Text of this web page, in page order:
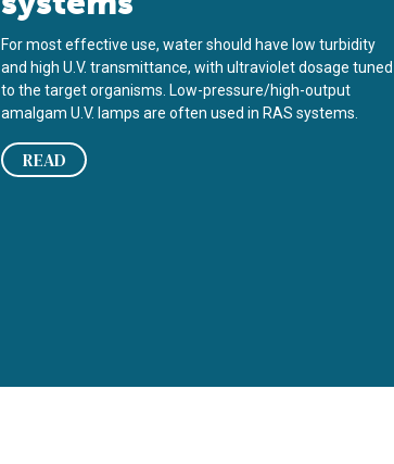
For most effective use, water should have low turbidity
and high U.V. transmittance, with ultraviolet dosage tuned
to the target organisms. Low-pressure/high-output
amalgam U.V. lamps are often used in RAS systems.
READ